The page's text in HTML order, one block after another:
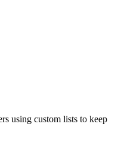
using custom lists to keep